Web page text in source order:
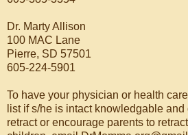
Dr. Marty Allison
100 MAC Lane
Pierre, SD 57501
605-224-5901
To have your physician or health
list if s/he is intact knowledgable
retract or encourage parents to